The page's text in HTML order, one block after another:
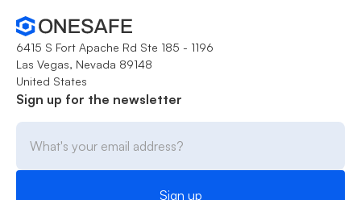
6415 S Fort Apache Rd Ste 185 - 1196
Las Vegas, Nevada 89148
United States
Sign up for the newsletter